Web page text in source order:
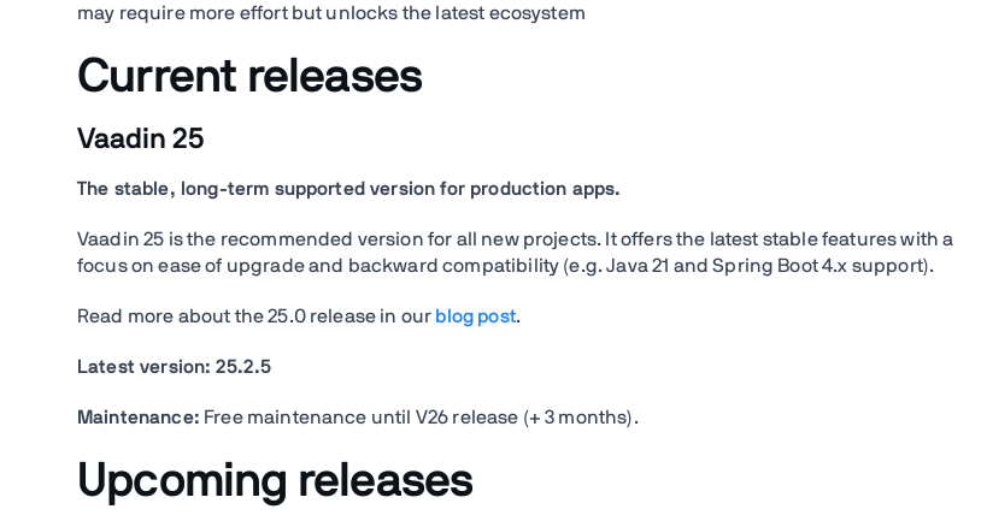
may require more effort but unlocks the latest ecosystem
Current releases
Vaadin 25
The stable, long-term supported version for production apps.
Vaadin 25 is the recommended version for all new projects. It offers the latest stable features with a
focus on ease of upgrade and backward compatibility (e.g. Java 21 and Spring Boot 4.x support).
Read more about the 25.0 release in our blog post.
Latest version: 25.2.5
Maintenance: Free maintenance until V26 release (+ 3 months).
Upcoming releases